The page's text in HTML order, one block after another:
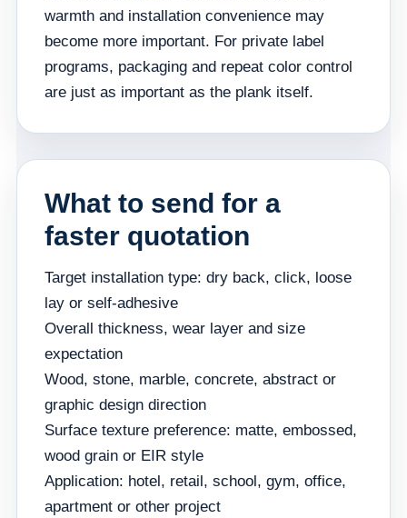
warmth and installation convenience may
become more important. For private label
programs, packaging and repeat color control
are just as important as the plank itself.
What to send for a
faster quotation
Target installation type: dry back, click, loose
lay or self-adhesive
Overall thickness, wear layer and size
expectation
Wood, stone, marble, concrete, abstract or
graphic design direction
Surface texture preference: matte, embossed,
wood grain or EIR style
Application: hotel, retail, school, gym, office,
apartment or other project